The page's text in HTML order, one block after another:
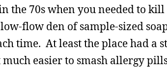
the 70s when you needed to
flow den of sample-sized
time. At least the place had a
easier to smash allergy